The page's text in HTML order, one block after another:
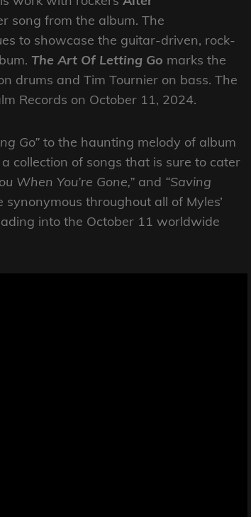
song from the album. The
to showcase the guitar-driven, rock-
The Art Of Letting Go marks the
drums and Tim Tournier on bass. The
Records on October 11, 2024.
Go” to the haunting melody of album
collection of songs that is sure to cater
When You’re Gone,” and “Saving
throughout all of Myles’
into the October 11 worldwide